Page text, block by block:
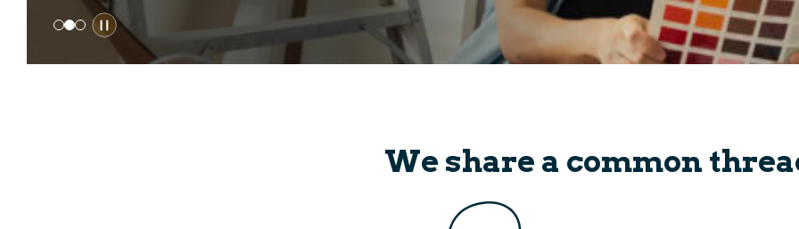
We share a common